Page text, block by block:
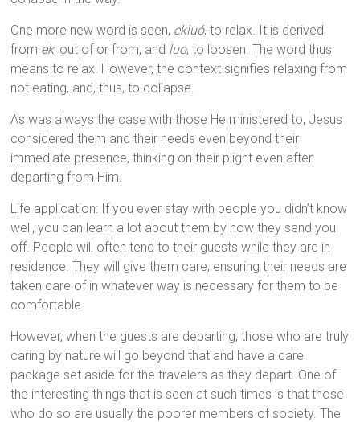
One more new word is seen, ekluó, to relax. It is derived
from ek, out of or from, and luo, to loosen. The word thus
means to relax. However, the context signifies relaxing from
not eating, and, thus, to collapse.
As was always the case with those He ministered to, Jesus
considered them and their needs even beyond their
immediate presence, thinking on their plight even after
departing from Him.
Life application: If you ever stay with people you didn’t know
well, you can learn a lot about them by how they send you
off. People will often tend to their guests while they are in
residence. They will give them care, ensuring their needs are
taken care of in whatever way is necessary for them to be
comfortable.
However, when the guests are departing, those who are truly
caring by nature will go beyond that and have a care
package set aside for the travelers as they depart. One of
the interesting things that is seen at such times is that those
who do so are usually the poorer members of society. The